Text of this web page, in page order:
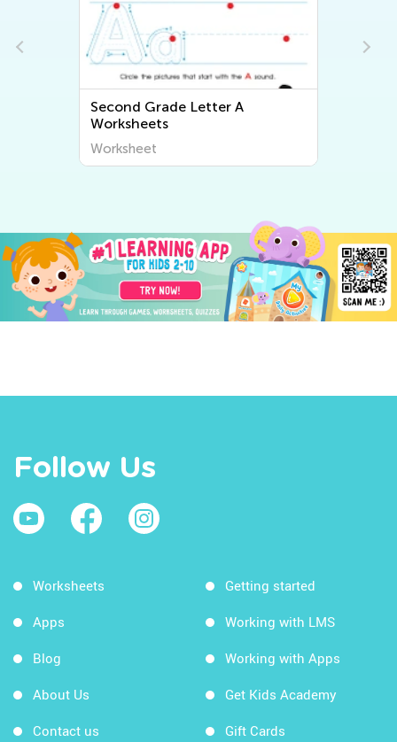
Second Grade Letter A
Worksheets
Worksheet
Follow Us
Worksheets
Apps
Blog
About Us
Contact us
Getting started
Working with LMS
Working with Apps
Get Kids Academy
Gift Cards